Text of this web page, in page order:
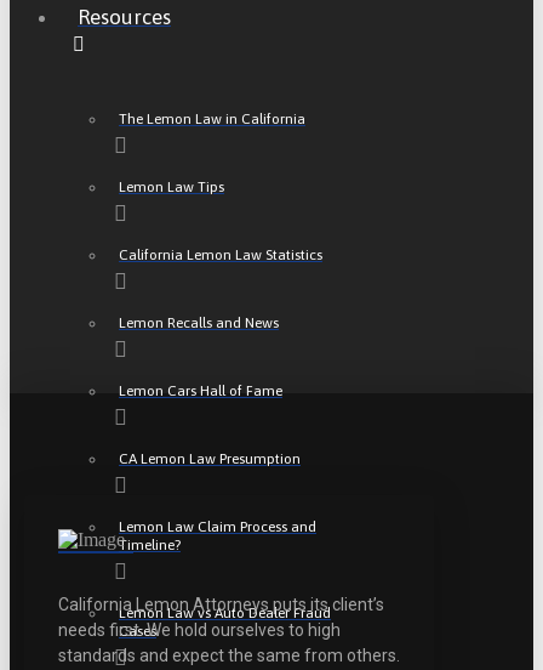
Resources
The Lemon Law in California
Lemon Law Tips
California Lemon Law Statistics
Lemon Recalls and News
Lemon Cars Hall of Fame
CA Lemon Law Presumption
Lemon Law Claim Process and
Timeline?
Lemon Law vs Auto Dealer Fraud
Cases
California Lemon Attorneys puts its client’s
needs first. We hold ourselves to high
standards and expect the same from others.